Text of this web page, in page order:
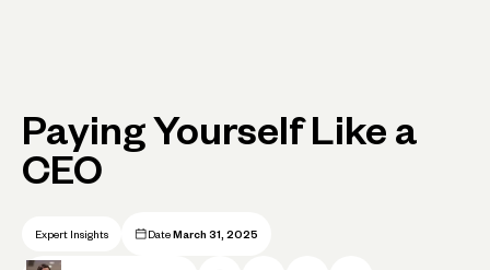
Paying Yourself Like a
CEO
Expert Insights Date March 31, 2025